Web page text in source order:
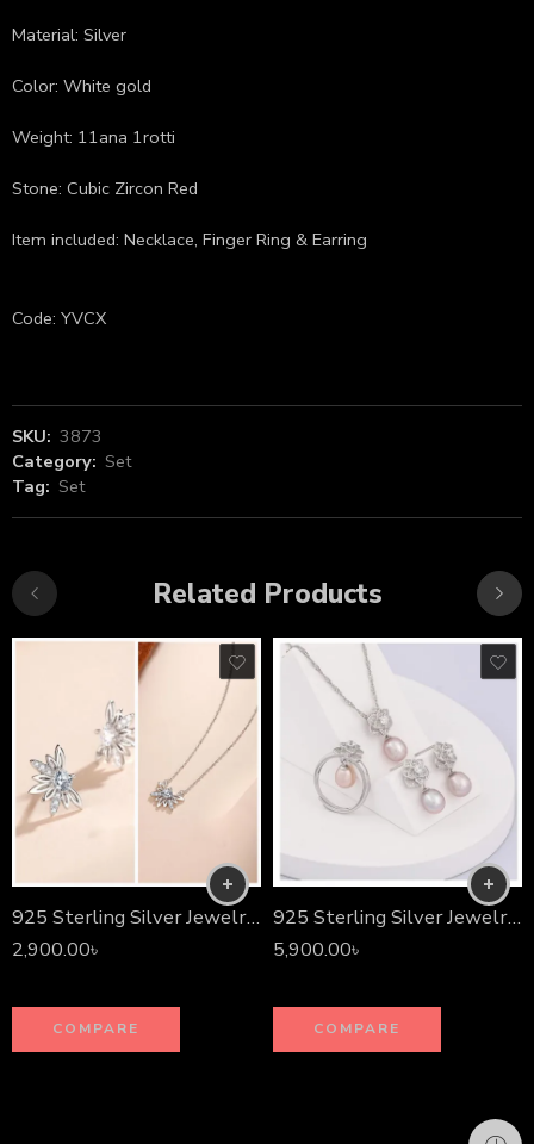
Material: Silver
Color: White gold
Weight: 11ana 1rotti
Stone: Cubic Zircon Red
Item included: Necklace, Finger Ring & Earring
Code: YVCX
SKU: 3873
Category: Set
Tag: Set
Related Products
925 Sterling Silver Jewelry Set
2,900.00৳
COMPARE
925 Sterling Silver Jewelry Set
5,900.00৳
COMPARE